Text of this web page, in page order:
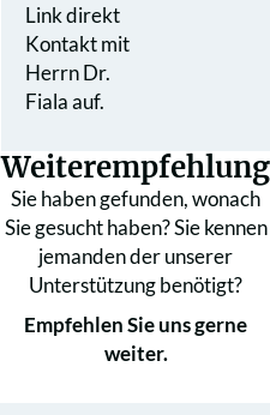
Link direkt
Kontakt mit
Herrn Dr.
Fiala auf.
Weiterempfehlung
Sie haben gefunden, wonach
Sie gesucht haben? Sie kennen
jemanden der unserer
Unterstützung benötigt?
Empfehlen Sie uns gerne
weiter.